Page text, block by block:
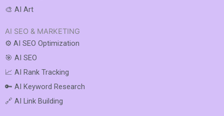
AI SEO & MARKETING
⚙️ AI SEO Optimization
🎯 AI SEO
📈 AI Rank Tracking
🔑 AI Keyword Research
🔗 AI Link Building
🎨 AI Art